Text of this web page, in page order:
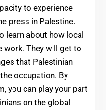
to experience
press in Palestine.
learn about how local
work. They will get to
that Palestinian
occupation. By
you can play your part
on the global